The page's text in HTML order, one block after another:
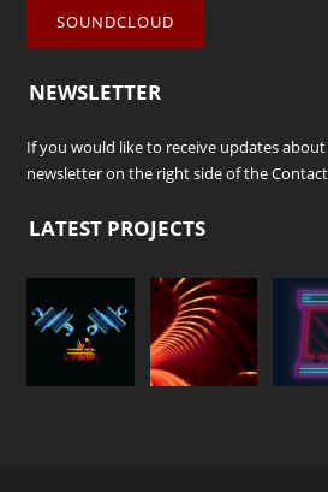
SOUNDCLOUD
NEWSLETTER
If you would like to receive updates
newsletter on the right side of theContact
LATEST PROJECTS